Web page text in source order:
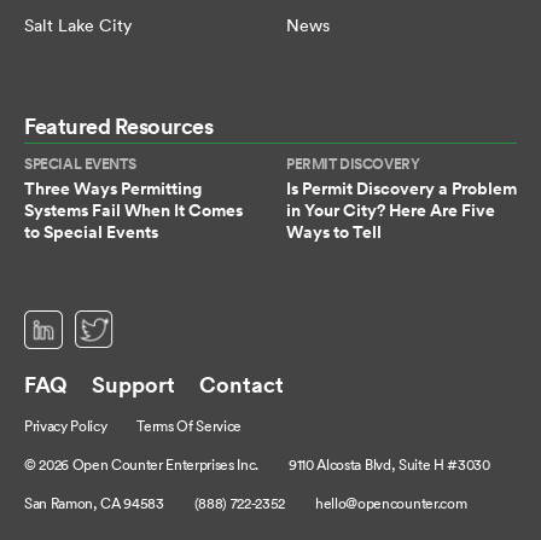
Salt Lake City
News
Featured Resources
SPECIAL EVENTS
Three Ways Permitting
Systems Fail When It Comes
to Special Events
PERMIT DISCOVERY
Is Permit Discovery a Problem
in Your City? Here Are Five
Ways to Tell
(opens in a new tab)
FAQ Support Contact
Privacy Policy
Terms Of Service
© 2026 Open Counter Enterprises Inc.
9110 Alcosta Blvd, Suite H #3030
San Ramon, CA 94583
(888) 722-2352 hello@opencounter.com